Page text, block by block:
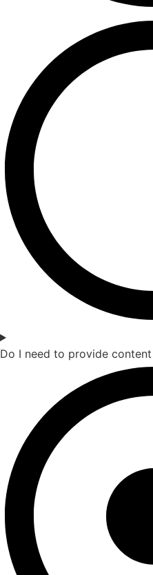
Do I need to provide